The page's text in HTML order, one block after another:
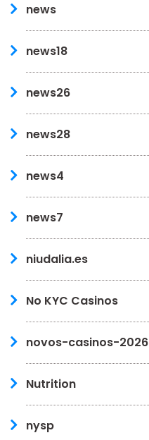
news
news18
news26
news28
news4
news7
niudalia.es
No KYC Casinos
novos-casinos-2026
Nutrition
nysp